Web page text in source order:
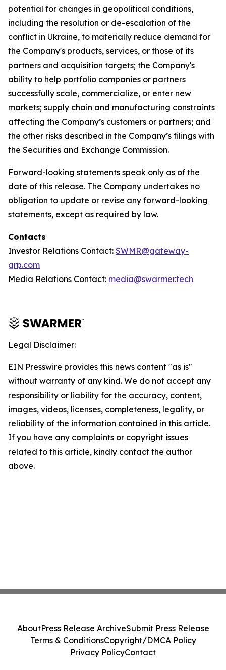
potential for changes in geopolitical conditions,
including the resolution or de-escalation of the
conflict in Ukraine, to materially reduce demand for
the Company's products, services, or those of its
partners and acquisition targets; the Company's
ability to help portfolio companies or partners
successfully scale, commercialize, or enter new
markets; supply chain and manufacturing constraints
affecting the Company’s customers or partners; and
the other risks described in the Company’s filings with
the Securities and Exchange Commission.
Forward-looking statements speak only as of the
date of this release. The Company undertakes no
obligation to update or revise any forward-looking
statements, except as required by law.
Contacts
Investor Relations Contact: SWMR@gateway-
grp.com
Media Relations Contact: media@swarmer.tech
Legal Disclaimer:
EIN Presswire provides this news content "as is"
without warranty of any kind. We do not accept any
responsibility or liability for the accuracy, content,
images, videos, licenses, completeness, legality, or
reliability of the information contained in this article.
If you have any complaints or copyright issues
related to this article, kindly contact the author
above.
AboutPress Release ArchiveSubmit Press Release
Terms & ConditionsCopyright/DMCA Policy
Privacy PolicyContact